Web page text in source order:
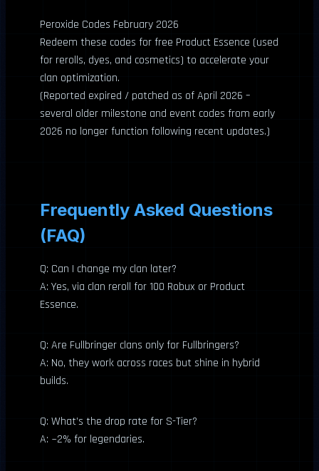
Peroxide Codes February 2026
Redeem these codes for free Product Essence (used
for rerolls, dyes, and cosmetics) to accelerate your
clan optimization.
(Reported expired / patched as of April 2026 –
several older milestone and event codes from early
2026 no longer function following recent updates.)
Frequently Asked Questions
(FAQ)
Q: Can I change my clan later?
A: Yes, via clan reroll for 100 Robux or Product
Essence.
Q: Are Fullbringer clans only for Fullbringers?
A: No, they work across races but shine in hybrid
builds.
Q: What’s the drop rate for S-Tier?
A: ~2% for legendaries.